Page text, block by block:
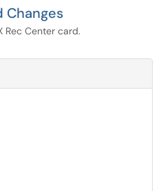
Changes
Rec Center card.